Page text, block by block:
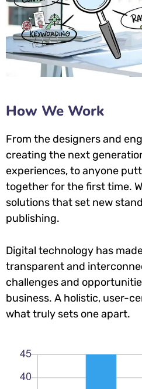
How We Work
From the designers and
creating the next
experiences, to anyone
together for the first time.
solutions that set new
publishing.
Digital technology has
transparent and
challenges and
business. A holistic, user-
what truly sets one apart.